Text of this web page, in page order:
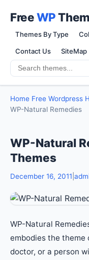
FreeWP
Themes By Type
Contact Us SiteMap
Home Free Wordpress
WP-Natural Remedies
WP-Natural
Themes
December 16, 2011
WP-Natural
embodies the theme
doctor, or a person